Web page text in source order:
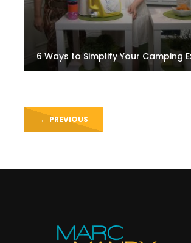
6 Ways to Simplify Your Camping
← PREVIOUS